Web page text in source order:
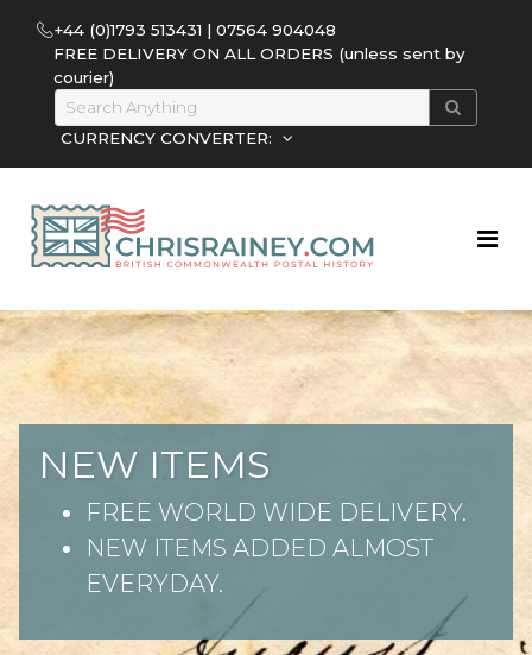
+44 (0)1793 513431 | 07564 904048
FREE DELIVERY ON ALL ORDERS (unless sent by
courier)
CURRENCY CONVERTER:
NEW ITEMS
FREE WORLD WIDE DELIVERY.
NEW ITEMS ADDED ALMOST
EVERYDAY.